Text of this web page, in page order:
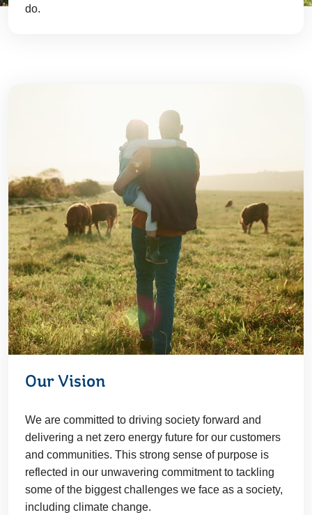
do.
Our Vision
We are committed to driving society forward and
delivering a net zero energy future for our customers
and communities. This strong sense of purpose is
reflected in our unwavering commitment to tackling
some of the biggest challenges we face as a society,
including climate change.